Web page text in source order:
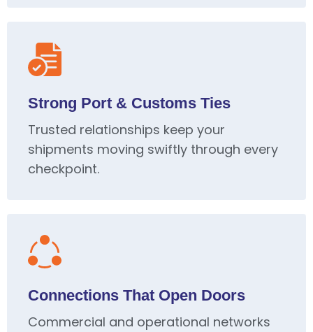
Strong Port & Customs Ties
Trusted relationships keep your
shipments moving swiftly through every
checkpoint.
Connections That Open Doors
Commercial and operational networks